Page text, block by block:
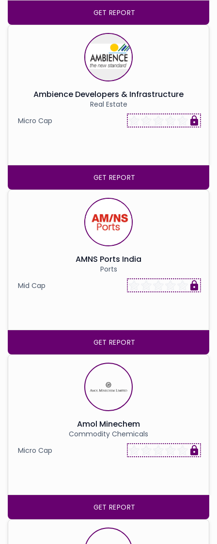
GET REPORT
Ambience Developers & Infrastructure
Real Estate
Micro Cap
GET REPORT
AMNS Ports India
Ports
Mid Cap
GET REPORT
Amol Minechem
Commodity Chemicals
Micro Cap
GET REPORT